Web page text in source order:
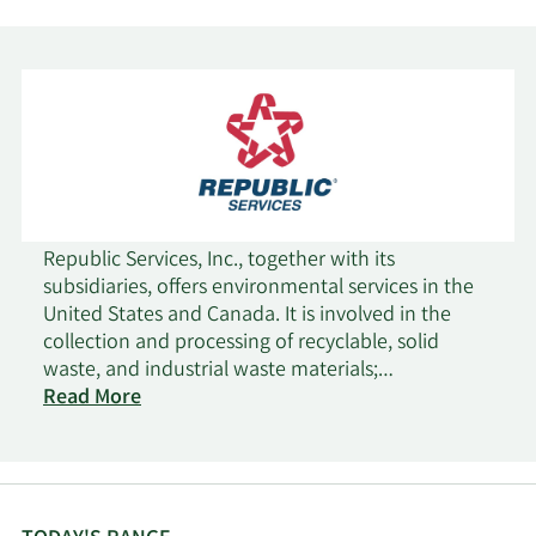
Republic Services, Inc., together with its
subsidiaries, offers environmental services in the
United States and Canada. It is involved in the
collection and processing of recyclable, solid
waste, and industrial waste materials;
transportation and disposal of non-hazardous
services include curbside collection of material for
Read More